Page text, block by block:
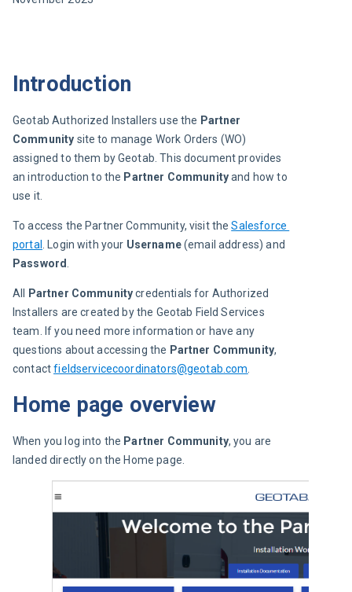
Introduction
Geotab Authorized Installers use the Partner
Community site to manage Work Orders (WO)
assigned to them by Geotab. This document provides
an introduction to the Partner Community and how to
use it.
To access the Partner Community, visit the Salesforce
portal
. Login with your Username (email address) and
Password
All Partner Community credentials for Authorized
Installers are created by the Geotab Field Services
team. If you need more information or have any
questions about accessing the Partner Community,
contact fieldservicecoordinators@geotab.com
Home page overview
When you log into the Partner Community, you are
landed directly on the Home page.